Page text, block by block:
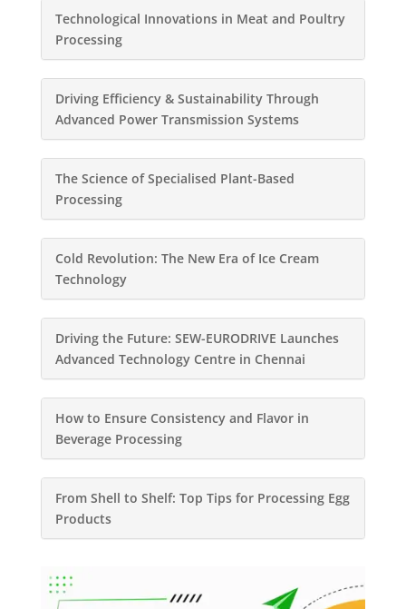
Technological Innovations in Meat and Poultry
Processing
Driving Efficiency & Sustainability Through
Advanced Power Transmission Systems
The Science of Specialised Plant-Based
Processing
Cold Revolution: The New Era of Ice Cream
Technology
Driving the Future: SEW-EURODRIVE Launches
Advanced Technology Centre in Chennai
How to Ensure Consistency and Flavor in
Beverage Processing
From Shell to Shelf: Top Tips for Processing Egg
Products